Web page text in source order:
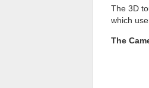
The 3D
which
The